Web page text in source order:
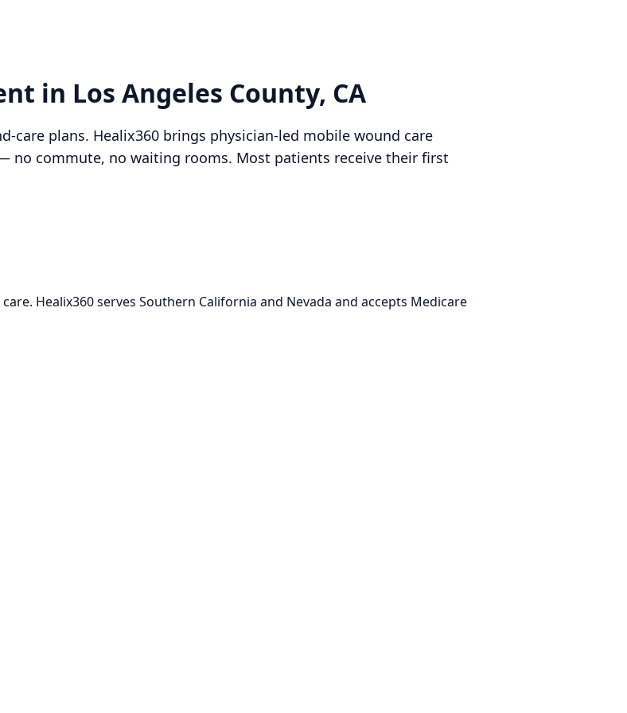
in Los Angeles County, CA
care plans. Healix360 brings physician-led mobile wound care
no commute, no waiting rooms. Most patients receive their first
Healix360 serves Southern California and Nevada and accepts Medicare